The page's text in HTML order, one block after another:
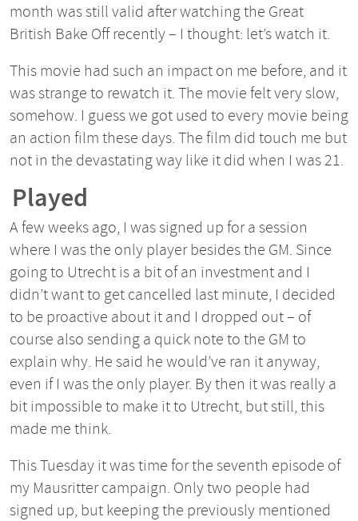
month was still valid after watching the Great
British Bake Off recently – I thought: let’s watch it.
This movie had such an impact on me before, and it
was strange to rewatch it. The movie felt very slow,
somehow. I guess we got used to every movie being
an action film these days. The film did touch me but
not in the devastating way like it did when I was 21.
Played
A few weeks ago, I was signed up for a session
where I was the only player besides the GM. Since
going to Utrecht is a bit of an investment and I
didn’t want to get cancelled last minute, I decided
to be proactive about it and I dropped out – of
course also sending a quick note to the GM to
explain why. He said he would’ve ran it anyway,
even if I was the only player. By then it was really a
bit impossible to make it to Utrecht, but still, this
made me think.
This Tuesday it was time for the seventh episode of
my Mausritter campaign. Only two people had
signed up, but keeping the previously mentioned